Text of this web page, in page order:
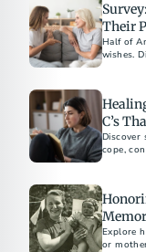
Their
Half of
wishes.
C’s
Discover
cope,
Explore
or